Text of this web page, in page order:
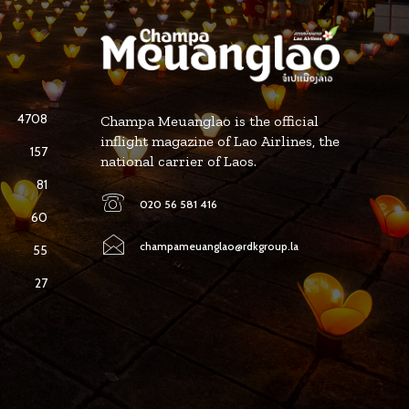
4708
157
81
60
55
27
Champa Meuanglao is the official
inflight magazine of Lao Airlines, the
national carrier of Laos.
020 56 581 416
champameuanglao@rdkgroup.la